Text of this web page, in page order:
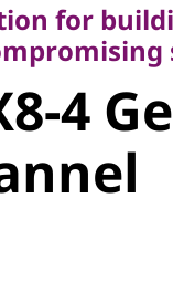
4
for
4